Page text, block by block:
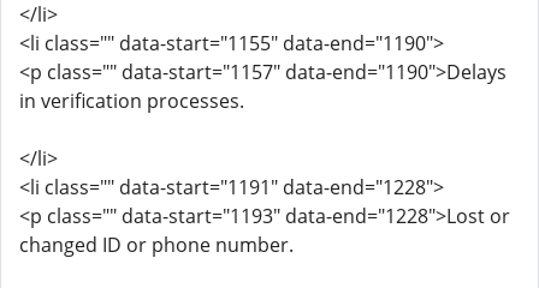
</li>
<li class="" data-start="1155" data-end="1190">
<p class="" data-start="1157" data-end="1190">Delays
in verification processes.
</li>
<li class="" data-start="1191" data-end="1228">
<p class="" data-start="1193" data-end="1228">Lost or
changed ID or phone number.